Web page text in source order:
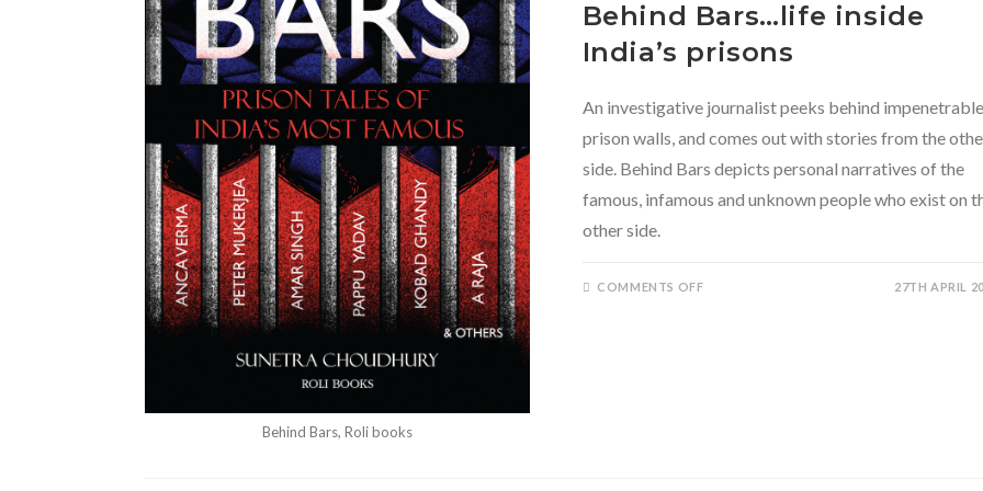
Behind Bars, Roli books
Behind Bars…life inside
India’s prisons
An investigative journalist peeks behind impenetrable
prison walls, and comes out with stories from the
side. Behind Bars depicts personal narratives of the
famous, infamous and unknown people who exist on
other side.
COMMENTS OFFON 27TH APRIL